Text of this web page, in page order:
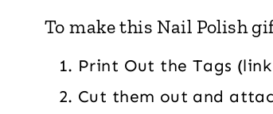
To make this Nail Polish
Print Out the Tags
Cut them out and